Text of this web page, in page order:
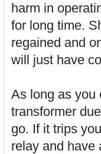
harm in
for long time.
regained and
will just have
As long as you
transformer
go. If it trips
relay and have